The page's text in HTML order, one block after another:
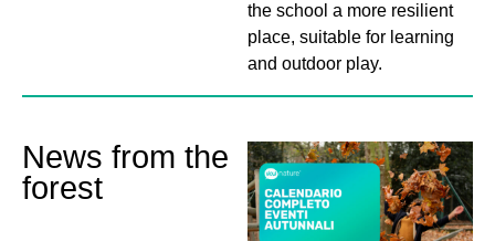
the school a more resilient
place, suitable for learning
and outdoor play.
News from the
forest